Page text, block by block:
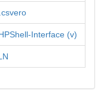
Interface (v)